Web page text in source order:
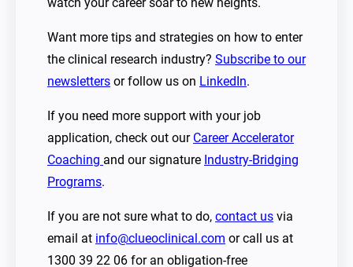
Want more tips and strategies on how to enter
the clinical research industry? Subscribe to our
newsletters or follow us on LinkedIn.
If you need more support with your job
application, check out our Career Accelerator
Coaching and our signature Industry-Bridging
Programs.
If you are not sure what to do, contact us via
email at info@clueoclinical.com or call us at
1300 39 22 06 for an obligation-free